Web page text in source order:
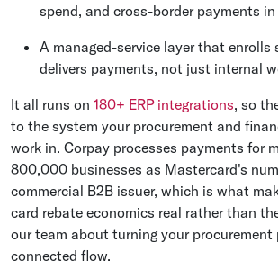
spend, and cross-border payments in
A managed-service layer that enrolls
delivers payments, not just internal
It all runs on 180+ ERP integrations, so
to the system your procurement and
work in. Corpay processes payments for
800,000 businesses as Mastercard's
commercial B2B issuer, which is what
card rebate economics real rather than
our team about turning your procurement
connected flow.